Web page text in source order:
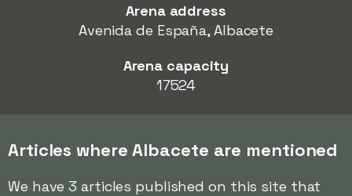
Arena address
Avenida de España, Albacete
Arena capacity
17524
Articles where Albacete are mentioned
We have 3 articles published on this site that